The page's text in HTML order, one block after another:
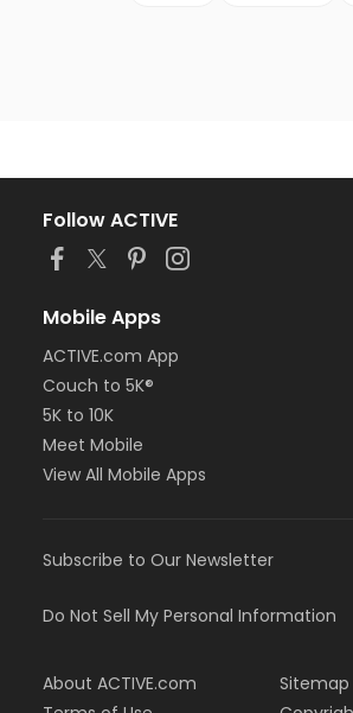
Follow ACTIVE
Mobile Apps
ACTIVE.com App
Couch to 5K®
5K to 10K
Meet Mobile
View All Mobile Apps
Subscribe to Our Newsletter
Do Not Sell My Personal Information
About ACTIVE.com
Sitemap